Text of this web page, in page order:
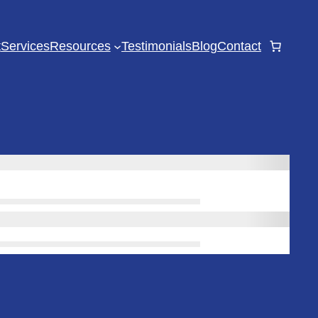
ServicesResources TestimonialsBlogContact